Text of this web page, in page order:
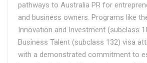
pathways to Australia PR for
and business owners. Programs like
Innovation and Investment (subclass
Business Talent (subclass 132) visa
with a demonstrated commitment to